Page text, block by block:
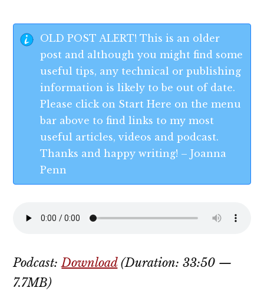
OLD POST ALERT! This is an older
post and although you might find some
useful tips, any technical or publishing
information is likely to be out of date.
Please click on Start Here on the menu
bar above to find links to my most
useful articles, videos and podcast.
Thanks and happy writing! – Joanna
Penn
Podcast:Download(Duration: 33:50 —
7.7MB)